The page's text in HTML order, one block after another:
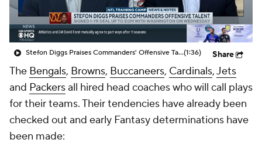
Stefon Diggs Praises Commanders' Offensive Talent(1:36) Share
The Bengals, Browns, Buccaneers, Cardinals,Jets
and Packersall hired head coaches who will call plays
for their teams. Their tendencies have already been
checked out and early Fantasy determinations have
been made: